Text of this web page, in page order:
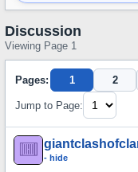
Discussion
Viewing Page 1
Pages: 1 2
Jump to Page:
- hide